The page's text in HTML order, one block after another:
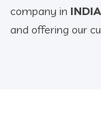
company in INDIA
and offering our